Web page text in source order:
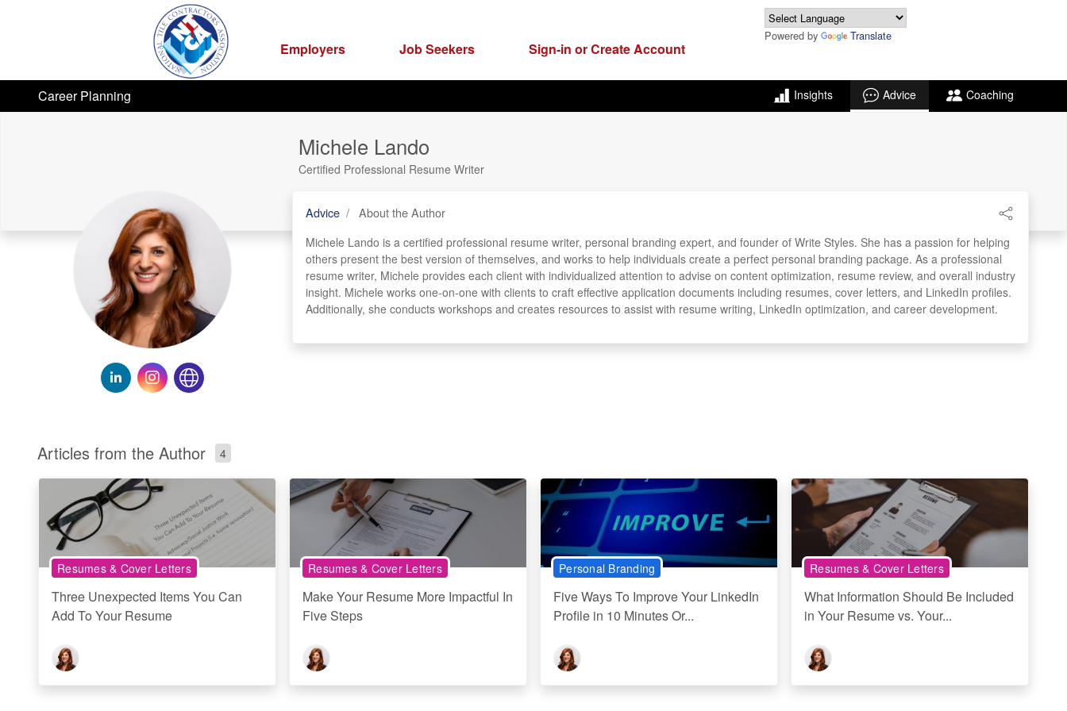
Employers Job Seekers Sign-in or Create Account
Powered by Translate
Career Planning Insights Advice Coaching
Michele Lando
Certified Professional Resume Writer
Advice About the Author
Michele Lando is a certified professional resume writer, personal branding expert, and founder of Write Styles. She has a passion for helping
others present the best version of themselves, and works to help individuals create a perfect personal branding package. As a professional
resume writer, Michele provides each client with individualized attention to advise on content optimization, resume review, and overall industry
insight. Michele works one-on-one with clients to craft effective application documents including resumes, cover letters, and LinkedIn profiles.
Additionally, she conducts workshops and creates resources to assist with resume writing, LinkedIn optimization, and career development.
Articles from the Author 4
Resumes & Cover Letters
Three Unexpected Items You Can
Add To Your Resume
Resumes & Cover Letters
Make Your Resume More Impactful In
Five Steps
Personal Branding
Five Ways To Improve Your LinkedIn
Profile in 10 Minutes Or...
Resumes & Cover Letters
What Information Should Be Included
in Your Resume vs. Your...